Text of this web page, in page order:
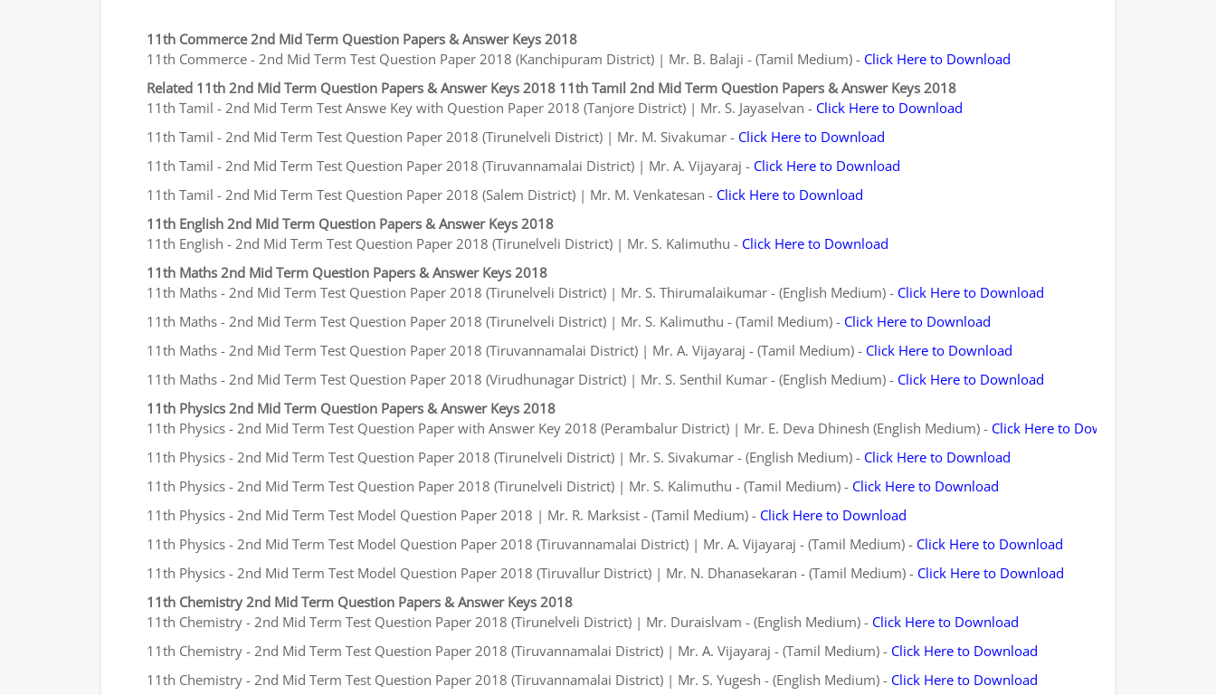
11th Commerce 2nd Mid Term Question Papers & Answer Keys 2018
11th Commerce - 2nd Mid Term Test Question Paper 2018 (Kanchipuram District) | Mr. B. Balaji - (Tamil Medium) - Click Here to Download
Related 11th 2nd Mid Term Question Papers & Answer Keys 2018 11th Tamil 2nd Mid Term Question Papers & Answer Keys 2018
11th Tamil - 2nd Mid Term Test Answe Key with Question Paper 2018 (Tanjore District) | Mr. S. Jayaselvan - Click Here to Download
11th Tamil - 2nd Mid Term Test Question Paper 2018 (Tirunelveli District) | Mr. M. Sivakumar - Click Here to Download
11th Tamil - 2nd Mid Term Test Question Paper 2018 (Tiruvannamalai District) | Mr. A. Vijayaraj - Click Here to Download
11th Tamil - 2nd Mid Term Test Question Paper 2018 (Salem District) | Mr. M. Venkatesan - Click Here to Download
11th English 2nd Mid Term Question Papers & Answer Keys 2018
11th English - 2nd Mid Term Test Question Paper 2018 (Tirunelveli District) | Mr. S. Kalimuthu - Click Here to Download
11th Maths 2nd Mid Term Question Papers & Answer Keys 2018
11th Maths - 2nd Mid Term Test Question Paper 2018 (Tirunelveli District) | Mr. S. Thirumalaikumar - (English Medium) - Click Here to Download
11th Maths - 2nd Mid Term Test Question Paper 2018 (Tirunelveli District) | Mr. S. Kalimuthu - (Tamil Medium) - Click Here to Download
11th Maths - 2nd Mid Term Test Question Paper 2018 (Tiruvannamalai District) | Mr. A. Vijayaraj - (Tamil Medium) - Click Here to Download
11th Maths - 2nd Mid Term Test Question Paper 2018 (Virudhunagar District) | Mr. S. Senthil Kumar - (English Medium) - Click Here to Download
11th Physics 2nd Mid Term Question Papers & Answer Keys 2018
11th Physics - 2nd Mid Term Test Question Paper with Answer Key 2018 (Perambalur District) | Mr. E. Deva Dhinesh (English Medium) - Click Here to Download
11th Physics - 2nd Mid Term Test Question Paper 2018 (Tirunelveli District) | Mr. S. Sivakumar - (English Medium) - Click Here to Download
11th Physics - 2nd Mid Term Test Question Paper 2018 (Tirunelveli District) | Mr. S. Kalimuthu - (Tamil Medium) - Click Here to Download
11th Physics - 2nd Mid Term Test Model Question Paper 2018 | Mr. R. Marksist - (Tamil Medium) - Click Here to Download
11th Physics - 2nd Mid Term Test Model Question Paper 2018 (Tiruvannamalai District) | Mr. A. Vijayaraj - (Tamil Medium) - Click Here to Download
11th Physics - 2nd Mid Term Test Model Question Paper 2018 (Tiruvallur District) | Mr. N. Dhanasekaran - (Tamil Medium) - Click Here to Download
11th Chemistry 2nd Mid Term Question Papers & Answer Keys 2018
11th Chemistry - 2nd Mid Term Test Question Paper 2018 (Tirunelveli District) | Mr. Duraislvam - (English Medium) - Click Here to Download
11th Chemistry - 2nd Mid Term Test Question Paper 2018 (Tiruvannamalai District) | Mr. A. Vijayaraj - (Tamil Medium) - Click Here to Download
11th Chemistry - 2nd Mid Term Test Question Paper 2018 (Tiruvannamalai District) | Mr. S. Yugesh - (English Medium) - Click Here to Download